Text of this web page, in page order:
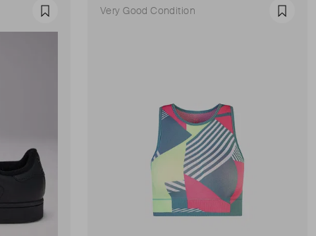
Favourite Very Good Condition